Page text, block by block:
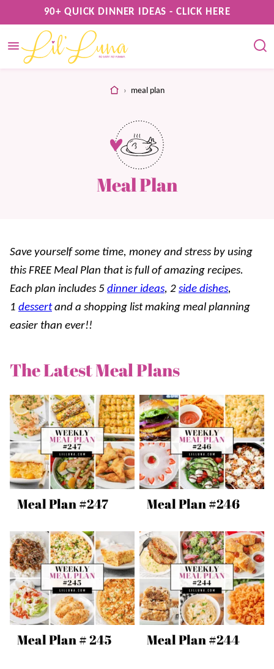
to
content
90+ QUICK DINNER IDEAS - CLICK HERE
home
› meal plan
Meal Plan
Save yourself some time, money and stress by using
this FREE Meal Plan that is full of amazing recipes.
Each plan includes 5 dinner ideas, 2 side dishes,
1 dessertand a shopping list making meal planning
easier than ever!!
The Latest Meal Plans
Meal Plan #247 Meal Plan #246
Meal Plan # 245 Meal Plan #244